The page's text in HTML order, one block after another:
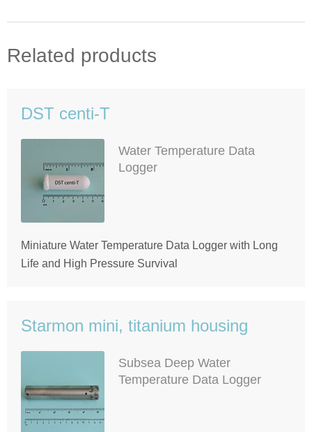
Related products
DST centi-T
Water Temperature Data
Logger
Miniature Water Temperature Data Logger with Long
Life and High Pressure Survival
Starmon mini, titanium housing
Subsea Deep Water
Temperature Data Logger